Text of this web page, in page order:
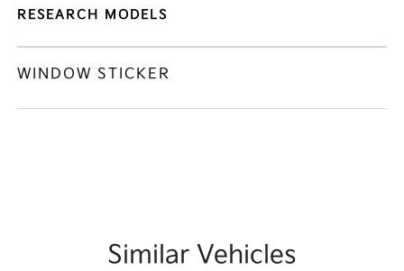
RESEARCH MODELS
WINDOW STICKER
Similar Vehicles